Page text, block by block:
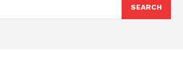
SEARCH